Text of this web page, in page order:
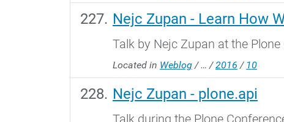
Nejc Zupan - Learn How
Talk by Nejc Zupan at the
Located in Weblog /… /2016 / 10
Nejc Zupan - plone.api
Talk during the Plone